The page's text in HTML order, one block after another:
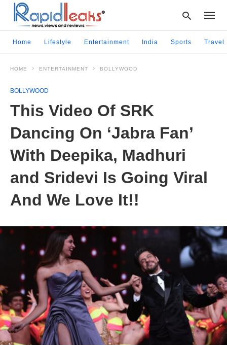
Home Lifestyle Entertainment India Sports Travel
HOME ENTERTAINMENT BOLLYWOOD
BOLLYWOOD
This Video Of SRK
Dancing On ‘Jabra Fan’
With Deepika, Madhuri
and Sridevi Is Going Viral
And We Love It!!